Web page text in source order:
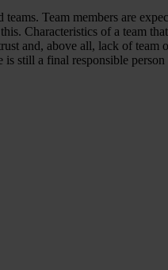
Team members are
Characteristics of a team
and, above all, lack of
still a final responsible